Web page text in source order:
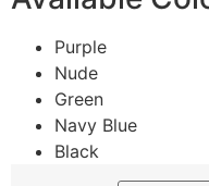
Purple
Nude
Green
Navy Blue
Black